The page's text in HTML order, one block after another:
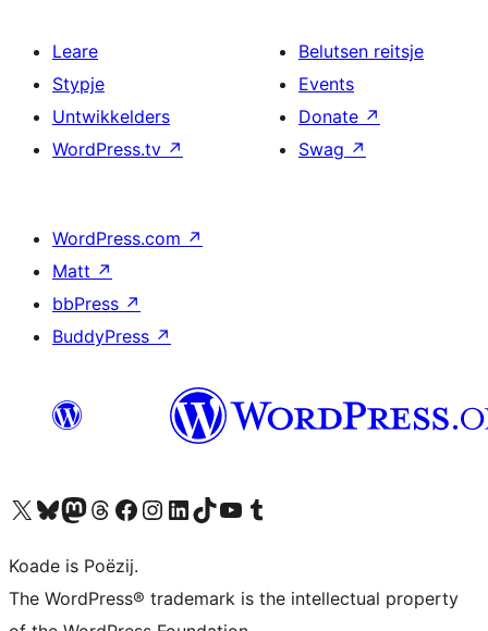
Leare
Stypje
Untwikkelders
WordPress.tv ↗
Belutsen reitsje
Events
Donate ↗
Swag ↗
WordPress.com ↗
Matt ↗
bbPress ↗
BuddyPress ↗
Visit our X (formerly Twitter) account
Visit our Bluesky account
Visit our Mastodon account
Visit our Threads account
Besykje ús Facebook sideBesykje ús Instagram-akkount
Besykje ús LinkedIn akkount
Visit our TikTok account
Visit our YouTube channel
Visit our Tumblr account
Koade is Poëzij.
The WordPress® trademark is the intellectual property